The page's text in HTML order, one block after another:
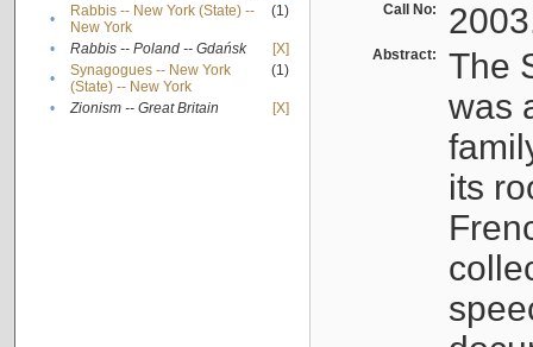
•
Rabbis -- New York (State) --
New York
(1)
• Rabbis -- Poland -- Gdańsk
[X]
•
Synagogues -- New York
(State) -- New York
(1)
• Zionism -- Great Britain [X]
Call No:
Abstract:
The
was
its